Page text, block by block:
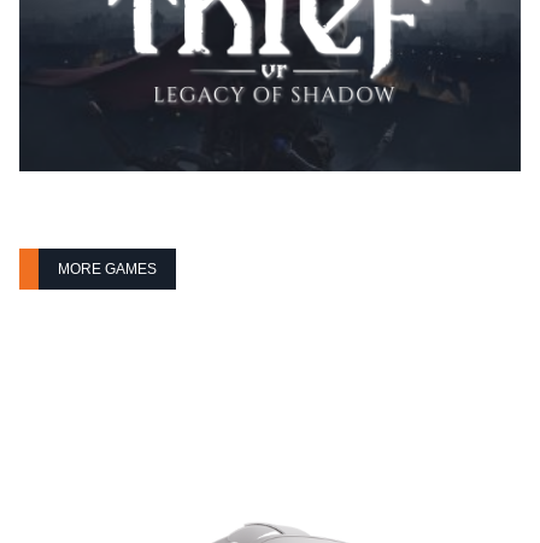
MORE GAMES